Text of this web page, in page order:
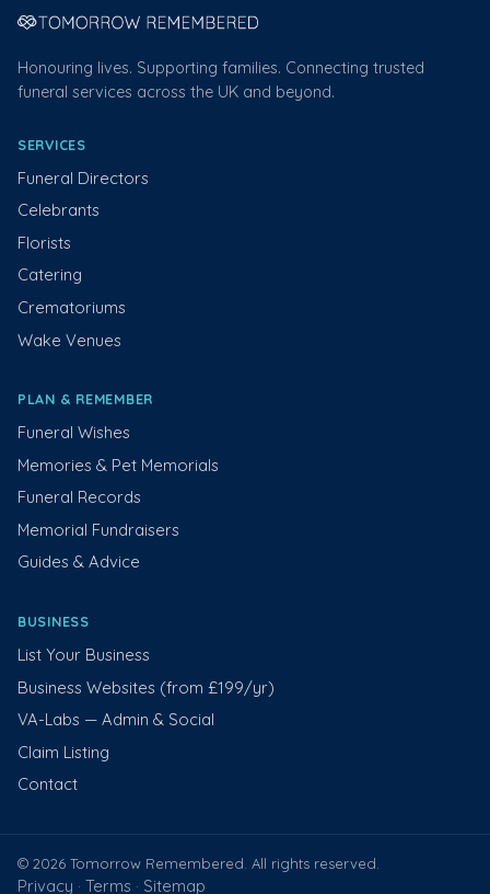
Honouring lives. Supporting families. Connecting trusted
funeral services across the UK and beyond.
SERVICES
Funeral Directors
Celebrants
Florists
Catering
Crematoriums
Wake Venues
PLAN & REMEMBER
Funeral Wishes
Memories & Pet Memorials
Funeral Records
Memorial Fundraisers
Guides & Advice
BUSINESS
List Your Business
Business Websites (from £199/yr)
VA-Labs — Admin & Social
Claim Listing
Contact
© 2026 Tomorrow Remembered. All rights reserved.
Privacy · Terms · Sitemap